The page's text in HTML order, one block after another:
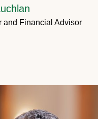
and Financial Advisor